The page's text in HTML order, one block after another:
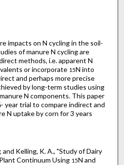
impacts on N cycling in the soil-
of manure N cycling are
methods, i.e. apparent N
or incorporate 15N into
and perhaps more precise
by long-term studies using
N components. This paper
year trial to compare indirect and
N uptake by corn for 3 years
and Kelling, K. A., "Study of Dairy
Continuum Using 15N and